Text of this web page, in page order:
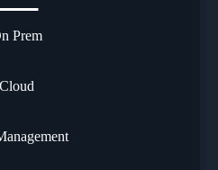
Prem
Cloud